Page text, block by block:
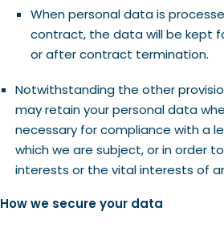
When personal data is
contract, the data will be kept
or after contract termination.
Notwithstanding the other
may retain your personal data
necessary for compliance with a
which we are subject, or in order
interests or the vital interests of
How we secure your data